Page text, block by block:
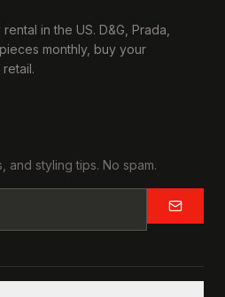
in the US. D&G, Prada,
monthly, buy your
and styling tips. No spam.